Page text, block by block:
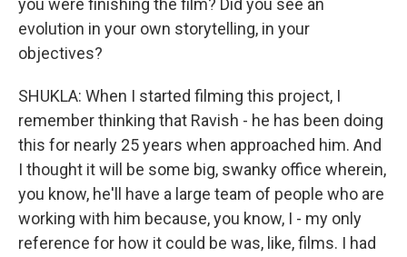
you were finishing the film? Did you see an
evolution in your own storytelling, in your
objectives?
SHUKLA: When I started filming this project, I
remember thinking that Ravish - he has been doing
this for nearly 25 years when approached him. And
I thought it will be some big, swanky office wherein,
you know, he'll have a large team of people who are
working with him because, you know, I - my only
reference for how it could be was, like, films. I had